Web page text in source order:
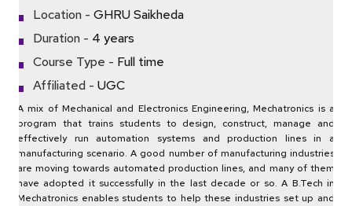
Location - GHRU Saikheda
Duration - 4 years
Course Type - Full time
Affiliated - UGC
A mix of Mechanical and Electronics Engineering, Mechatronics is a
program that trains students to design, construct, manage and
effectively run automation systems and production lines in a
manufacturing scenario. A good number of manufacturing industries
are moving towards automated production lines, and many of them
have adopted it successfully in the last decade or so. A B.Tech in
Mechatronics enables students to help these industries set up and